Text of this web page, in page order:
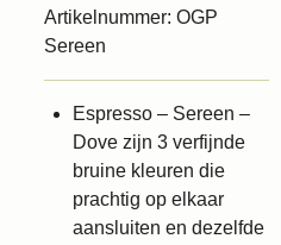
Artikelnummer: OGP
Sereen
Espresso – Sereen –
Dove zijn 3 verfijnde
bruine kleuren die
prachtig op elkaar
aansluiten en dezelfde